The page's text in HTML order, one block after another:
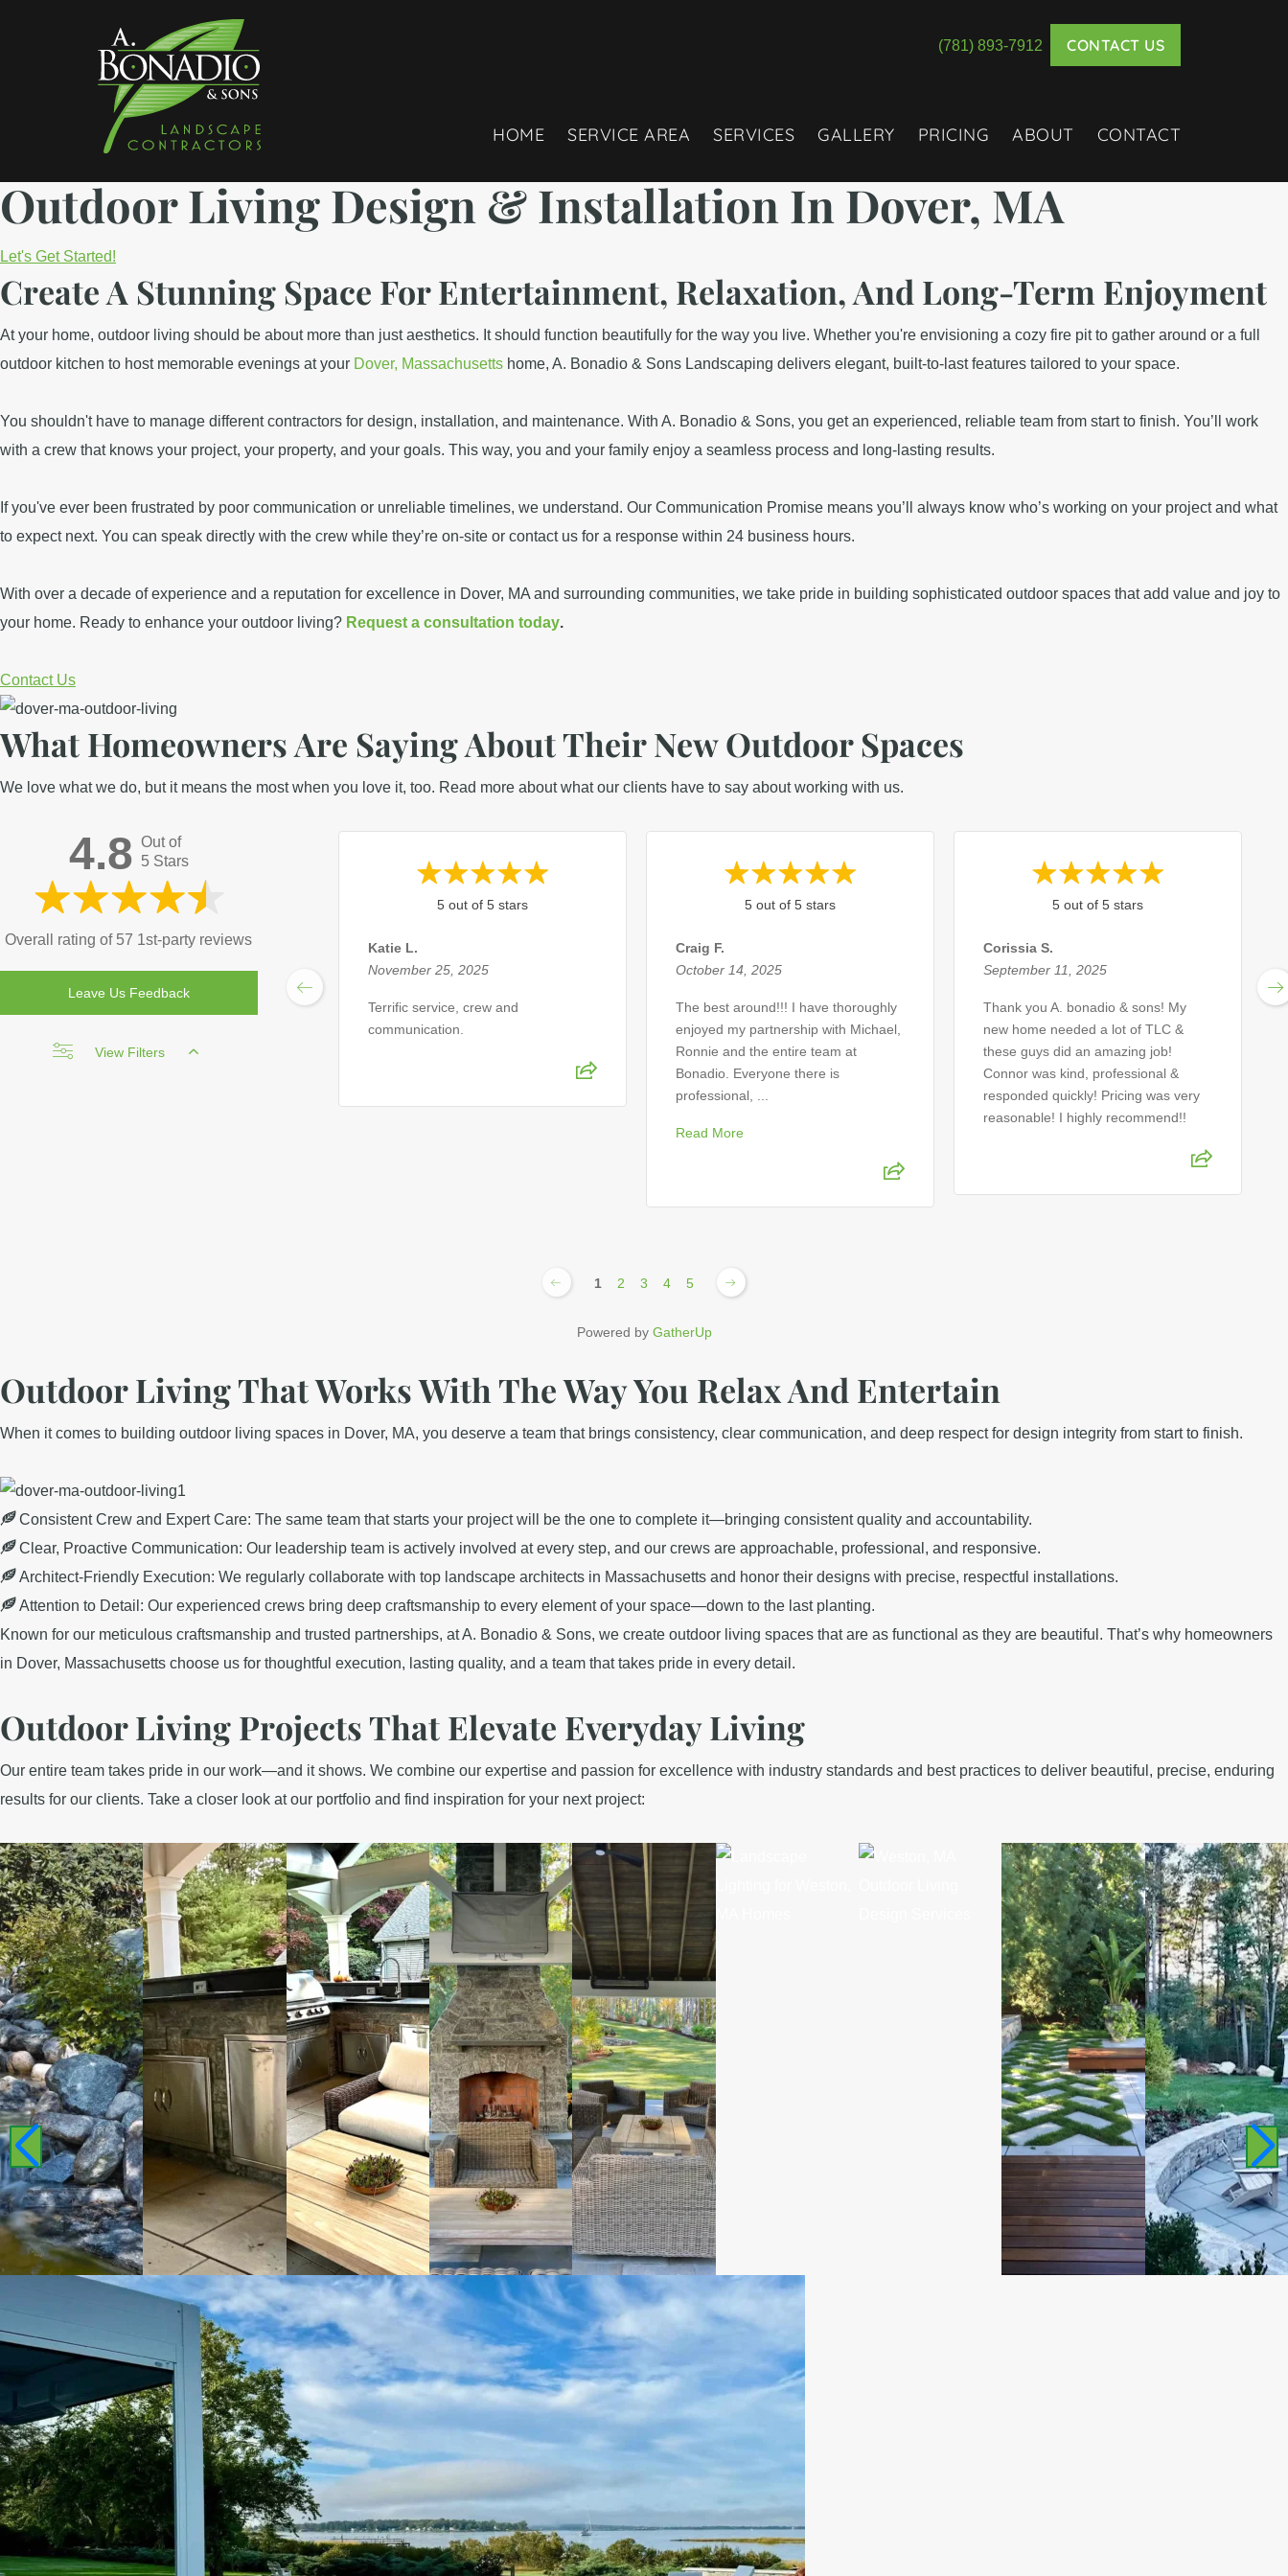
Bonadio
&
Sons
Landscaping
Services
in
Waltham
MA
(781) 893-7912 CONTACT US
HOME SERVICE AREA SERVICES GALLERY PRICING ABOUT CONTACT
Outdoor Living Design & Installation In Dover, MA
Let's Get Started!
Create A Stunning Space For Entertainment, Relaxation, And Long-Term Enjoyment
At your home, outdoor living should be about more than just aesthetics. It should function beautifully for the way you live. Whether you're envisioning a cozy fire pit to gather around or a full
outdoor kitchen to host memorable evenings at your Dover, Massachusetts home, A. Bonadio & Sons Landscaping delivers elegant, built-to-last features tailored to your space.
You shouldn't have to manage different contractors for design, installation, and maintenance. With A. Bonadio & Sons, you get an experienced, reliable team from start to finish. You’ll work
with a crew that knows your project, your property, and your goals. This way, you and your family enjoy a seamless process and long-lasting results.
If you've ever been frustrated by poor communication or unreliable timelines, we understand. Our Communication Promise means you’ll always know who’s working on your project and what
to expect next. You can speak directly with the crew while they’re on-site or contact us for a response within 24 business hours.
With over a decade of experience and a reputation for excellence in Dover, MA and surrounding communities, we take pride in building sophisticated outdoor spaces that add value and joy to
your home. Ready to enhance your outdoor living? Request a consultation today.
Contact Us
What Homeowners Are Saying About Their New Outdoor Spaces
We love what we do, but it means the most when you love it, too. Read more about what our clients have to say about working with us.
4.8 Out of
5 Stars
Overall rating of 57 1st-party reviews
Leave Us Feedback
View Filters
5 out of 5 stars
Katie L.
November 25, 2025
Terrific service, crew and
communication.
5 out of 5 stars
Craig F.
October 14, 2025
The best around!!! I have thoroughly
enjoyed my partnership with Michael,
Ronnie and the entire team at
Bonadio. Everyone there is
professional, ...
Read More
5 out of 5 stars
Corissia S.
September 11, 2025
Thank you A. bonadio & sons! My
new home needed a lot of TLC &
these guys did an amazing job!
Connor was kind, professional &
responded quickly! Pricing was very
reasonable! I highly recommend!!
1 2 3 4 5
Powered by GatherUp
Outdoor Living That Works With The Way You Relax And Entertain
When it comes to building outdoor living spaces in Dover, MA, you deserve a team that brings consistency, clear communication, and deep respect for design integrity from start to finish.
Consistent Crew and Expert Care: The same team that starts your project will be the one to complete it—bringing consistent quality and accountability.
Clear, Proactive Communication: Our leadership team is actively involved at every step, and our crews are approachable, professional, and responsive.
Architect-Friendly Execution: We regularly collaborate with top landscape architects in Massachusetts and honor their designs with precise, respectful installations.
Attention to Detail: Our experienced crews bring deep craftsmanship to every element of your space—down to the last planting.
Known for our meticulous craftsmanship and trusted partnerships, at A. Bonadio & Sons, we create outdoor living spaces that are as functional as they are beautiful. That’s why homeowners
in Dover, Massachusetts choose us for thoughtful execution, lasting quality, and a team that takes pride in every detail.
Outdoor Living Projects That Elevate Everyday Living
Our entire team takes pride in our work—and it shows. We combine our expertise and passion for excellence with industry standards and best practices to deliver beautiful, precise, enduring
results for our clients. Take a closer look at our portfolio and find inspiration for your next project: